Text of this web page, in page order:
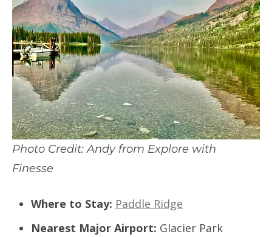
Photo Credit: Andy from Explore with
Finesse
Where to Stay: Paddle Ridge
Nearest Major Airport: Glacier Park